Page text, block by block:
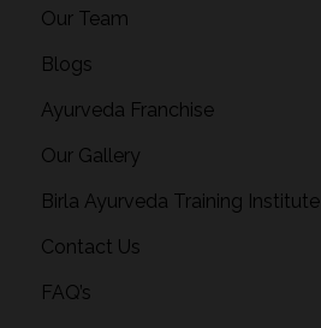
Our Team
Blogs
Ayurveda Franchise
Our Gallery
Birla Ayurveda Training Institute
Contact Us
FAQ’s